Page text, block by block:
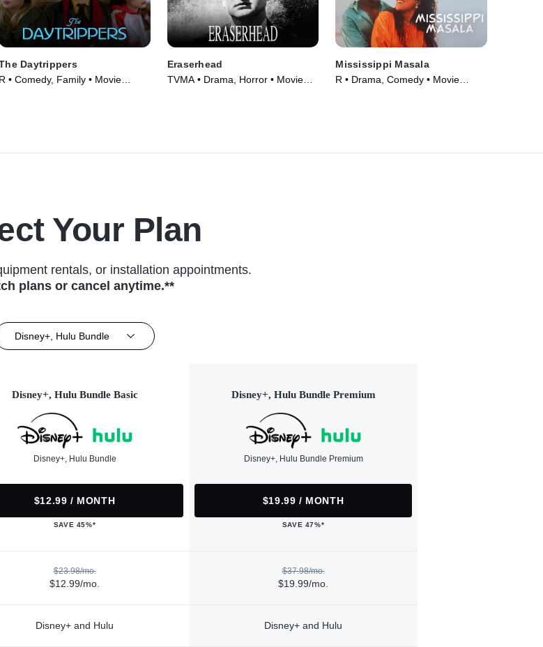
Daytrippers
R • Comedy, Family • Movie
Eraserhead
TVMA • Drama, Horror • Movie
Mississippi Masala
R • Drama, Comedy • Movie
Your Plan
rentals, or installation appointments.
plans or cancel anytime.**
Disney+, Hulu Bundle
Disney+, Hulu Bundle Basic
Disney+, Hulu Bundle
$12.99 / MONTH
SAVE 45%*
Disney+, Hulu Bundle Premium
Disney+, Hulu Bundle Premium
$19.99 / MONTH
SAVE 47%*
$23.98/mo.
$12.99/mo.
$37.98/mo.
$19.99/mo.
Disney+ and Hulu Disney+ and Hulu